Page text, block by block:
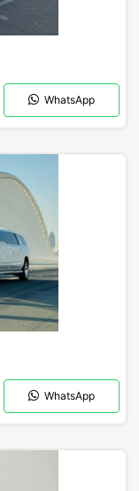
WhatsApp
WhatsApp